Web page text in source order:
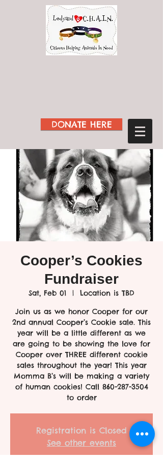
DONATE HERE
Cooper’s Cookies
Fundraiser
Sat, Feb 01
  |
Location is TBD
Join us as we honor Cooper for our
2nd annual Cooper’s Cookie sale. This
year will be a little different as we
are going to be showing the love for
Cooper over THREE different cookie
sales throughout the year! This year
Momma B’s will be making a variety
of human cookies! Call 860-287-3504
to order
Registration is Closed
See other events